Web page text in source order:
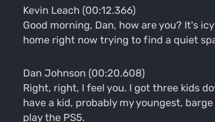
Kevin Leach (00:12.366)
Good morning, Dan, how are you? It's
home right now trying to find a quiet
Dan Johnson (00:20.608)
Right, right, I feel you. I got three kids
have a kid, probably my youngest,
play the PS5.